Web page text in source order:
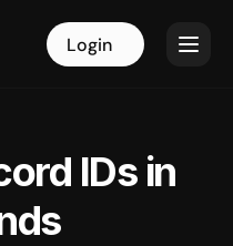
Login Login
IDs in